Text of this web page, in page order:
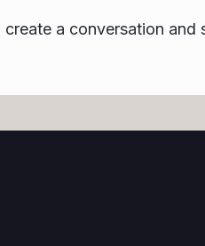
a conversation and